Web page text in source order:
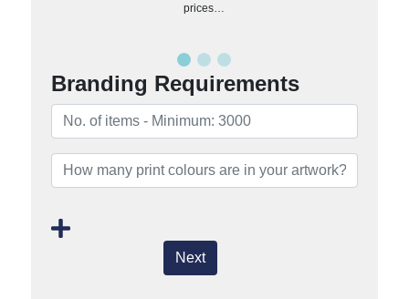
prices…
Branding Requirements
Next